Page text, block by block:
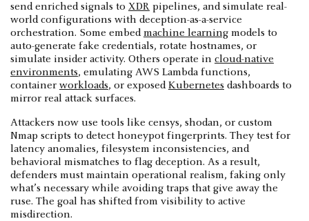
send enriched signals to XDR pipelines, and simulate real-
world configurations with deception-as-a-service
orchestration. Some embedmachine learning models to
auto-generate fake credentials, rotate hostnames, or
simulate insider activity. Others operate in cloud-native
environments, emulating AWS Lambda functions,
container workloads, or exposedKubernetes dashboards to
mirror real attack surfaces.
Attackers now use tools like censys, shodan, or custom
Nmap scripts to detect honeypot fingerprints. They test for
latency anomalies, filesystem inconsistencies, and
behavioral mismatches to flag deception. As a result,
defenders must maintain operational realism, faking only
what’s necessary while avoiding traps that give away the
ruse. The goal has shifted from visibility to active
misdirection.